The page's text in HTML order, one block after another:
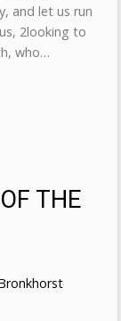
and let us run
2looking to
who…
THE